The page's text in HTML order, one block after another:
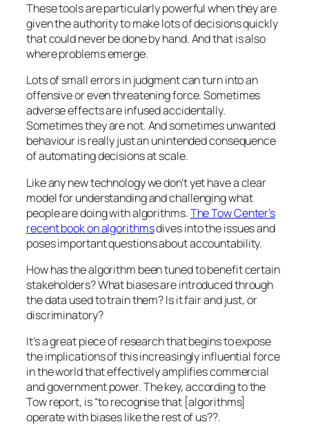
These tools are particularly powerful when they are
given the authority to make lots of decisions quickly
that could never be done by hand. And that is also
where problems emerge.
Lots of small errors in judgment can turn into an
offensive or even threatening force. Sometimes
adverse effects are infused accidentally.
Sometimes they are not. And sometimes unwanted
behaviour is really just an unintended consequence
of automating decisions at scale.
Like any new technology we don’t yet have a clear
model for understanding and challenging what
people are doing with algorithms.The Tow Center’s
recent book on algorithmsdives into the issues and
poses important questions about accountability.
How has the algorithm been tuned to benefit certain
stakeholders? What biases are introduced through
the data used to train them? Is it fair and just, or
discriminatory?
It’s a great piece of research that begins to expose
the implications of this increasingly influential force
in the world that effectively amplifies commercial
and government power. The key, according to the
Tow report, is “to recognise that [algorithms]
operate with biases like the rest of us??.